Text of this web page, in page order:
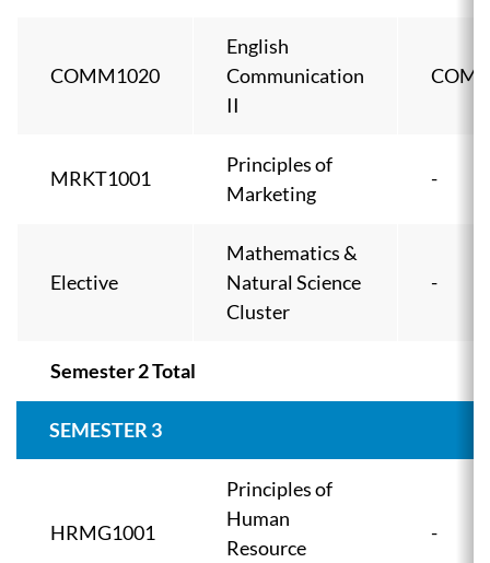
COMM1020
English
Communication
II
MRKT1001
Principles of
Marketing
-
Elective
Mathematics &
Natural Science
Cluster
-
Semester 2 Total
SEMESTER 3
HRMG1001
Principles of
Human
Resource
-